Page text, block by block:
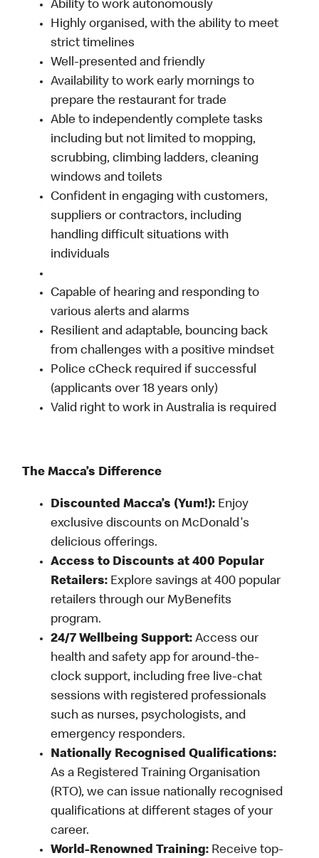
Ability to work autonomously
Highly organised, with the ability to meet
strict timelines
Well-presented and friendly
Availability to work early mornings to
prepare the restaurant for trade
Able to independently complete tasks
including but not limited to mopping,
scrubbing, climbing ladders, cleaning
windows and toilets
Confident in engaging with customers,
suppliers or contractors, including
handling difficult situations with
individuals
Capable of hearing and responding to
various alerts and alarms
Resilient and adaptable, bouncing back
from challenges with a positive mindset
Police cCheck required if successful
(applicants over 18 years only)
Valid right to work in Australia is required
The Macca’s Difference
Discounted Macca’s (Yum!): Enjoy
exclusive discounts on McDonald's
delicious offerings.
Access to Discounts at 400 Popular
Retailers: Explore savings at 400 popular
retailers through our MyBenefits
program.
24/7 Wellbeing Support: Access our
health and safety app for around-the-
clock support, including free live-chat
sessions with registered professionals
such as nurses, psychologists, and
emergency responders.
Nationally Recognised Qualifications:
As a Registered Training Organisation
(RTO), we can issue nationally recognised
qualifications at different stages of your
career.
World-Renowned Training: Receive top-